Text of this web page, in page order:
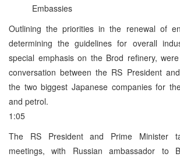
Embassies
Outlining the priorities in the renewal of
determining the guidelines for overall
special emphasis on the Brod refinery,
conversation between the RS President
the two biggest Japanese companies for
and petrol.
1:05
The RS President and Prime Minister
meetings, with Russian ambassador to